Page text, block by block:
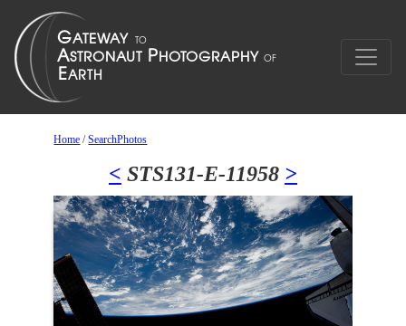
Home /SearchPhotos
< STS131-E-11958 >